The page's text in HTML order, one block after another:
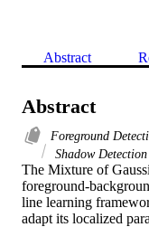
Abstract
Abstract
Foreground
Shadow Detection
The Mixture of
foreground-
line learning
adapt its localized